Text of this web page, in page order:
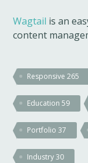
Wagtail is an
content
Responsive265
Education59
Portfolio37
Industry30